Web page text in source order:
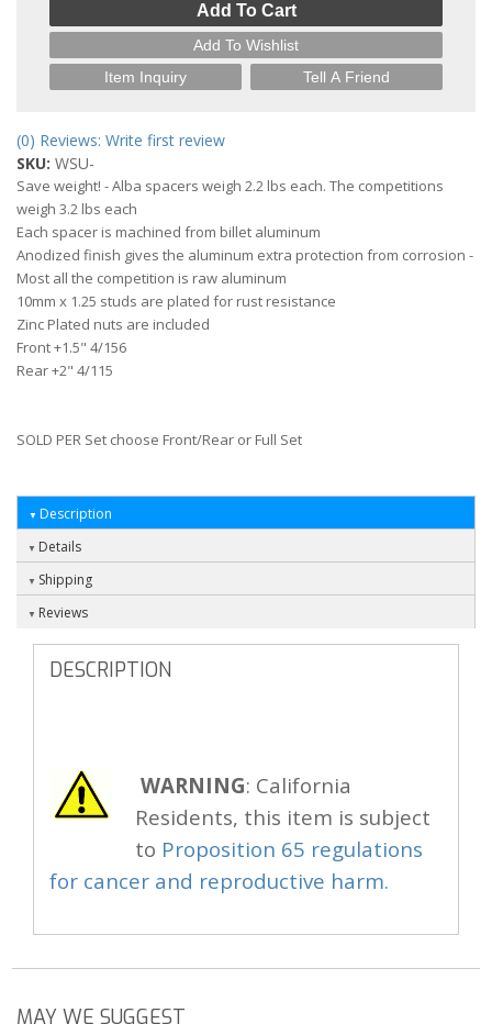
Add To Cart
Add To Wishlist
Item Inquiry
Tell A Friend
(0) Reviews: Write first review
SKU: WSU-
Save weight! - Alba spacers weigh 2.2 lbs each. The competitions
weigh 3.2 lbs each
Each spacer is machined from billet aluminum
Anodized finish gives the aluminum extra protection from corrosion -
Most all the competition is raw aluminum
10mm x 1.25 studs are plated for rust resistance
Zinc Plated nuts are included
Front +1.5" 4/156
Rear +2" 4/115
SOLD PER Set choose Front/Rear or Full Set
Description
Details
Shipping
Reviews
DESCRIPTION
WARNING: California
Residents, this item is subject
to Proposition 65 regulations
for cancer and reproductive harm.
MAY WE SUGGEST